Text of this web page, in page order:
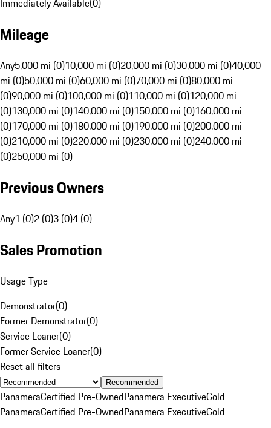
Immediately Available(0)
Mileage
Any5,000 mi (0)10,000 mi (0)20,000 mi (0)30,000 mi (0)40,000
mi (0)50,000 mi (0)60,000 mi (0)70,000 mi (0)80,000 mi
(0)90,000 mi (0)100,000 mi (0)110,000 mi (0)120,000 mi
(0)130,000 mi (0)140,000 mi (0)150,000 mi (0)160,000 mi
(0)170,000 mi (0)180,000 mi (0)190,000 mi (0)200,000 mi
(0)210,000 mi (0)220,000 mi (0)230,000 mi (0)240,000 mi
(0)250,000 mi (0)
Previous Owners
Any1 (0)2 (0)3 (0)4 (0)
Sales Promotion
Usage Type
Demonstrator(0)
Former Demonstrator(0)
Service Loaner(0)
Former Service Loaner(0)
Reset all filters
Recommended
PanameraCertified Pre-OwnedPanamera ExecutiveGold
PanameraCertified Pre-OwnedPanamera ExecutiveGold